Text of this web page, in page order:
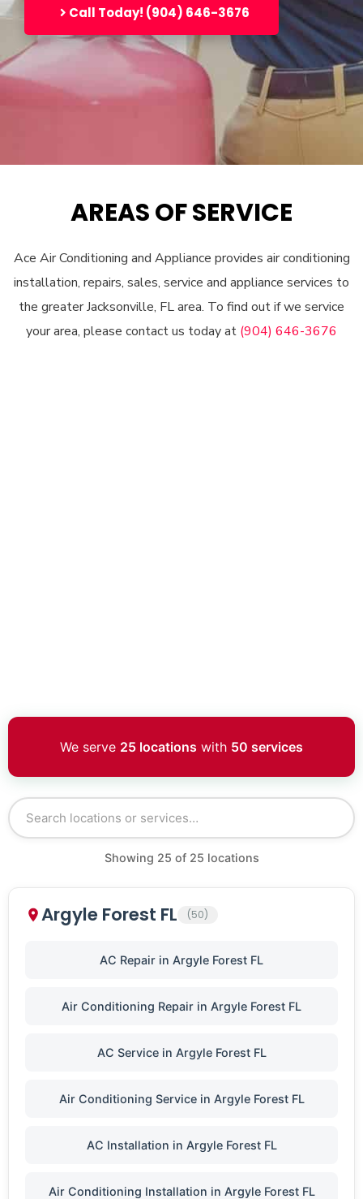
Call Today! (904) 646-3676
AREAS OF SERVICE
Ace Air Conditioning and Appliance provides air conditioning
installation, repairs, sales, service and appliance services to
the greater Jacksonville, FL area. To find out if we service
your area, please contact us today at (904) 646-3676
We serve 25 locations with 50 services
Showing 25 of 25 locations
Argyle Forest FL (50)
AC Repair in Argyle Forest FL
Air Conditioning Repair in Argyle Forest FL
AC Service in Argyle Forest FL
Air Conditioning Service in Argyle Forest FL
AC Installation in Argyle Forest FL
Air Conditioning Installation in Argyle Forest FL